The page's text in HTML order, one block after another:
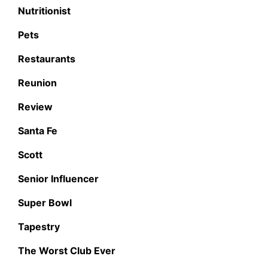
Nutritionist
Pets
Restaurants
Reunion
Review
Santa Fe
Scott
Senior Influencer
Super Bowl
Tapestry
The Worst Club Ever